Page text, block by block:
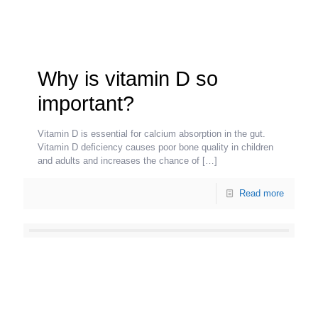
Why is vitamin D so
important?
Vitamin D is essential for calcium absorption in the gut.
Vitamin D deficiency causes poor bone quality in children
and adults and increases the chance of […]
Read more